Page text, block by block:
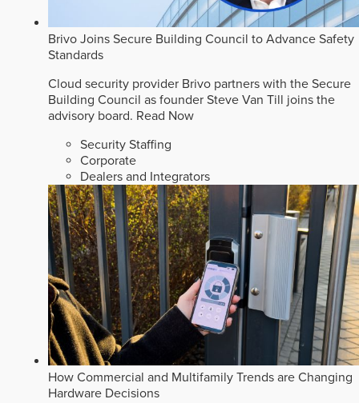
Brivo Joins Secure Building Council to Advance Safety
Standards
Cloud security provider Brivo partners with the Secure
Building Council as founder Steve Van Till joins the
advisory board. Read Now
Security Staffing
Corporate
Dealers and Integrators
How Commercial and Multifamily Trends are Changing
Hardware Decisions